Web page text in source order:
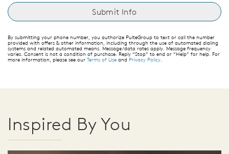
By submitting your phone number, you authorize PulteGroup to text or call the number
provided with offers & other information, including through the use of automated dialing
systems and related automated means. Message/data rates apply. Message frequency
varies. Consent is not a condition of purchase. Reply “Stop” to end or “Help” for help. For
more information, please see our Terms of Use and Privacy Policy.
Inspired By You